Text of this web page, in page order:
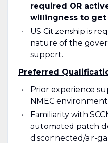
required OR
willingness to get
US Citizenship is
nature of the
support.
Preferred
Prior experience
NMEC
Familiarity with
automated patch
disconnected/air-